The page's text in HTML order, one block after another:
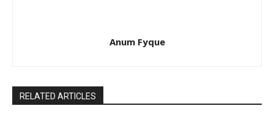
Anum Fyque
RELATED ARTICLES